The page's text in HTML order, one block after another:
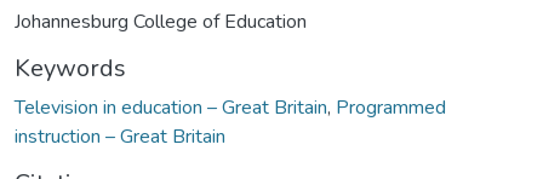
Johannesburg College of Education
Keywords
Television in education – Great Britain, Programmed
instruction – Great Britain